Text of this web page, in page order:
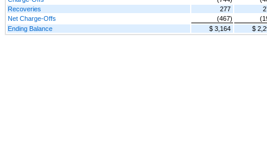
Recoveries
277
Net Charge-Offs
(467)
Ending Balance
$ 3,164 $